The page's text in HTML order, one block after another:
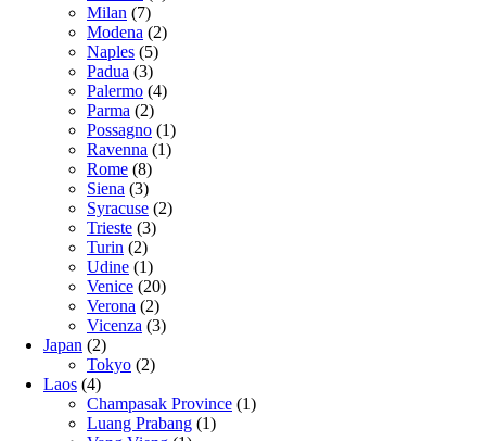
Milan (7)
Modena (2)
Naples (5)
Padua (3)
Palermo (4)
Parma (2)
Possagno (1)
Ravenna (1)
Rome (8)
Siena (3)
Syracuse (2)
Trieste (3)
Turin (2)
Udine (1)
Venice (20)
Verona (2)
Vicenza (3)
Japan (2)
Tokyo (2)
Laos (4)
Champasak Province (1)
Luang Prabang (1)